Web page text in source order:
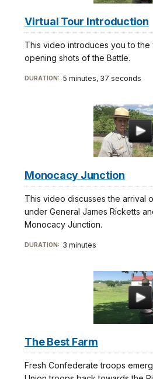
Virtual Tour Introduction
This video introduces you to
opening shots of the Battle.
DURATION: 5 minutes, 37 seconds
Monocacy Junction
This video discusses the arrival
under General James Ricketts
Monocacy Junction.
DURATION: 3 minutes
The Best Farm
Fresh Confederate troops